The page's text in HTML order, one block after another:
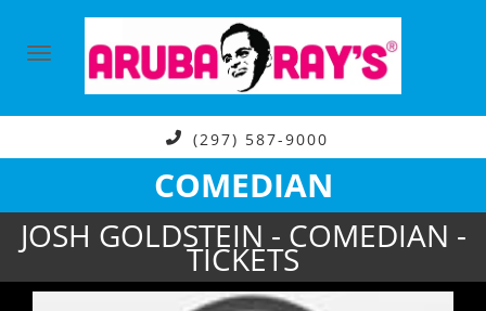
(297) 587-9000
COMEDIAN
JOSH GOLDSTEIN - COMEDIAN -
TICKETS